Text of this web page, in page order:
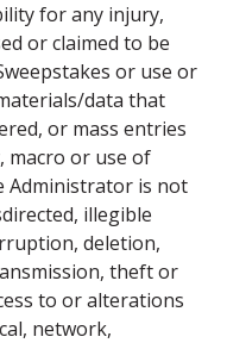
for any injury,
or claimed to be
or use or
data that
or mass entries
macro or use of
Administrator is not
illegible
deletion,
theft or
to or alterations
network,